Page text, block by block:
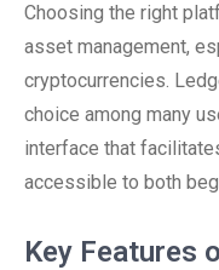
Choosing the right
asset management,
cryptocurrencies.
choice among many
interface that
accessible to both
Key Features